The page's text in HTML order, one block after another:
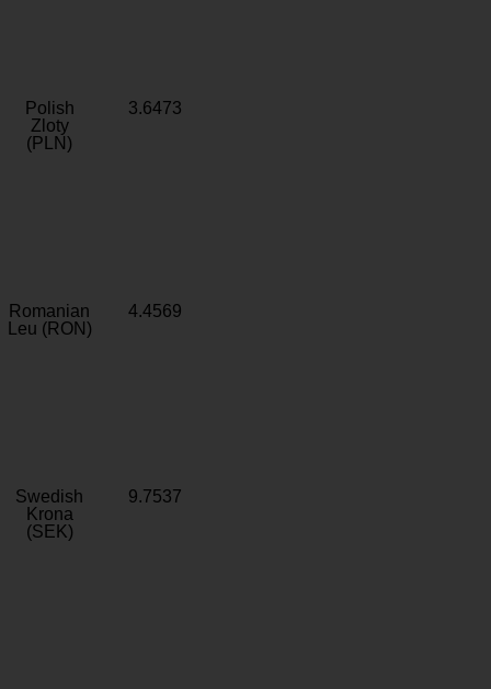
Polish
Zloty
(PLN)
3.6473
Romanian
Leu (RON)
4.4569
Swedish
Krona
(SEK)
9.7537